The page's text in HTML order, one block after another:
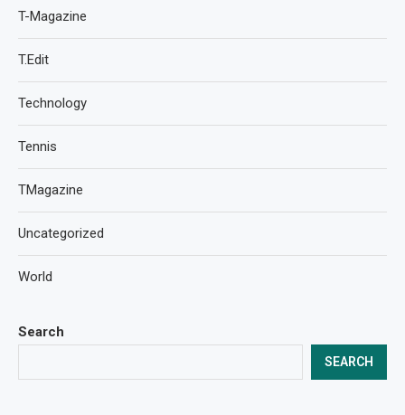
Search
SEARCH
T-Magazine
T.Edit
Technology
Tennis
TMagazine
Uncategorized
World